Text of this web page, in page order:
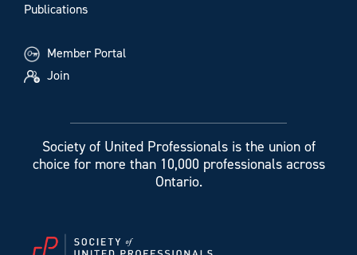
Publications
Member Portal
Join
Society of United Professionals is the union of
choice for more than 10,000 professionals across
Ontario.